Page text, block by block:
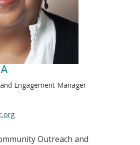
Engagement Manager
Outreach and